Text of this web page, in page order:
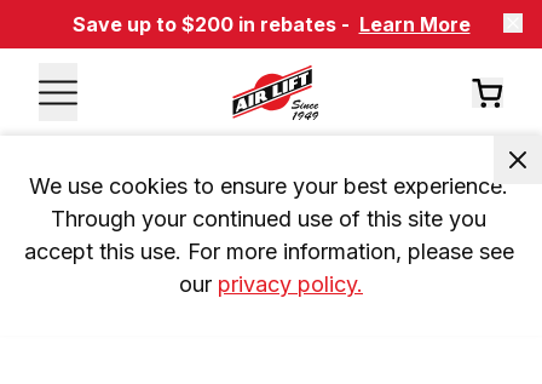
Save up to $200 in rebates - Learn More
We use cookies to ensure your best experience.
Through your continued use of this site you
accept this use. For more information, please see
our privacy policy.